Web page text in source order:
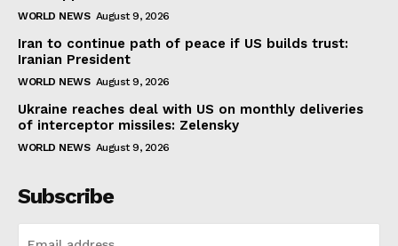
WORLD NEWS August 9, 2026
Iran to continue path of peace if US builds trust:
Iranian President
WORLD NEWS August 9, 2026
Ukraine reaches deal with US on monthly deliveries
of interceptor missiles: Zelensky
WORLD NEWS August 9, 2026
Subscribe